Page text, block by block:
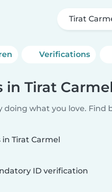
Tirat
Verifications
Tirat Carmel
doing what you love. Find
Tirat Carmel
ID verification